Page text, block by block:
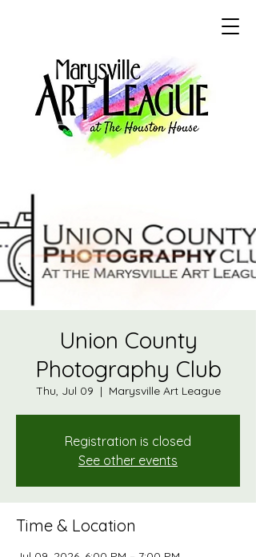
Union County
Photography Club
Thu, Jul 09
  |
Marysville Art League
Registration is closed
See other events
Time & Location